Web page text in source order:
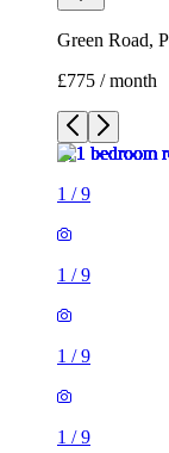
Green Road,
£775 / month
1 /9
1 /9
1 /9
1 /9